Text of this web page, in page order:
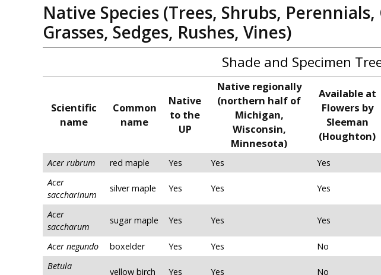
Native Species (Trees, Shrubs,
Grasses, Sedges, Rushes, Vines)
Shade and Specimen
Scientific
name
Common
name
Native
to the
UP
Native regionally
(northern half of
Michigan,
Wisconsin,
Minnesota)
Available at
Flowers by
Sleeman
(Houghton)
Acer rubrum red maple Yes Yes Yes
Acer
saccharinum
silver maple Yes Yes Yes
Acer
saccharum
sugar maple Yes Yes Yes
Acer negundo boxelder Yes Yes No
Betula
yellow birch Yes Yes No